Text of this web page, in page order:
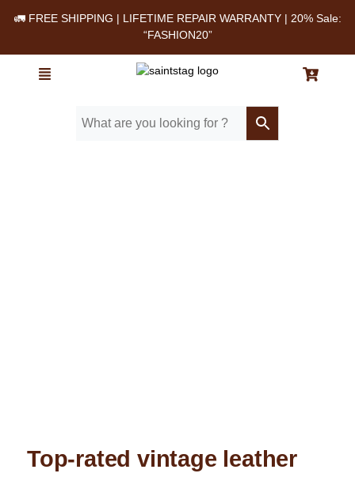
🚛 FREE SHIPPING | LIFETIME REPAIR WARRANTY | 20% Sale:
“FASHION20”
Top-rated vintage leather